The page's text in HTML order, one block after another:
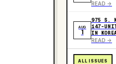
READ ->
AUG
1
975 S.
147-
IN
READ ->
ALL ISSUES